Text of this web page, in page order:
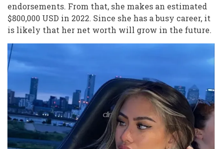
endorsements. From that, she makes an estimated
$800,000 USD in 2022. Since she has a busy career, it
is likely that her net worth will grow in the future.